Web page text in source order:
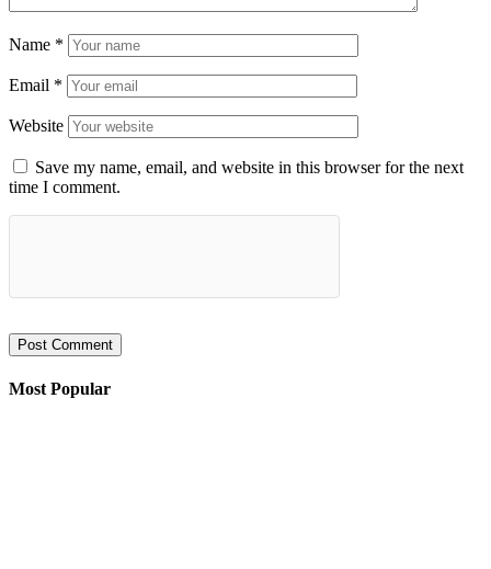
Name *
Email *
Website
Save my name, email, and website in this browser for the next
time I comment.
Most Popular